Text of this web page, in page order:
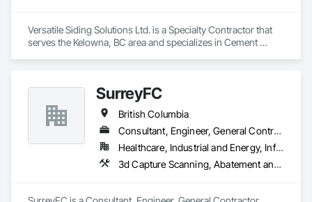
Versatile Siding Solutions Ltd. is a Specialty Contractor that
serves the Kelowna, BC area and specializes in Cement
SurreyFC
British Columbia
Consultant, Engineer, General Contractor, Specialty Contractor
Healthcare, Industrial and Energy, Infrastructure, Institutional
3d Capture Scanning, Abatement and Remediation, Above Grade Vapor Retarders, Access and Barriers, Access Control, Acoustic Ceilings, Acoustic Treatment, Agricultural Equipment, Air Barriers, Firestopping, Fixed Louvers, Flags and Banners, Flat Seam Sheet Metal Wall Cladding, Flexible Paving, Flexible Wood Sheets, Fluid Applied Flooring